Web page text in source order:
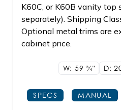
K60C, or K60B vanity top
separately). Shipping
Optional metal trims are
cabinet price.
W: 59 3/4" D:
SPECS MANUAL